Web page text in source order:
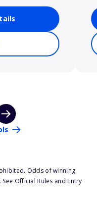
Odds of winning
Official Rules and Entry